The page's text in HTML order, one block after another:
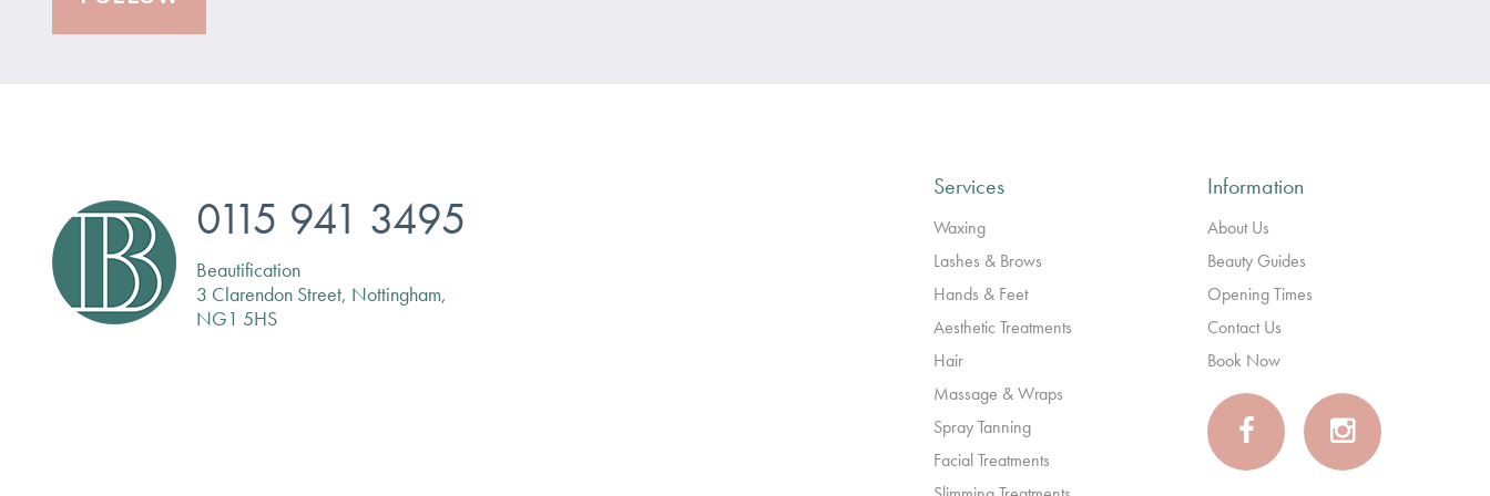
0115 941 3495
Beautification
3 Clarendon Street, Nottingham,
NG1 5HS
Services
Waxing
Lashes & Brows
Hands & Feet
Aesthetic Treatments
Hair
Massage & Wraps
Spray Tanning
Facial Treatments
Information
About Us
Beauty Guides
Opening Times
Contact Us
Book Now